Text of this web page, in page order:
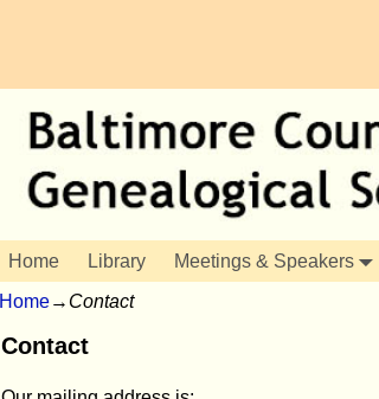
Home Library Meetings & Speakers
Home→ Contact
Contact